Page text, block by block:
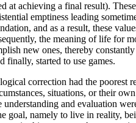
at achieving a final result).
emptiness leading
and as a result, these
the meaning of life for
new ones, thereby
finally, started to use games.
correction had the poorest
situations, or their own
and evaluation
namely to live in reality,